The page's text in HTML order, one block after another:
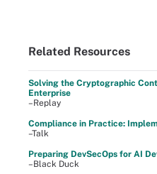
Related Resources
Solving the Cryptographic
Enterprise
–Replay
Compliance in Practice:
–Talk
Preparing DevSecOps for AI
–Black Duck